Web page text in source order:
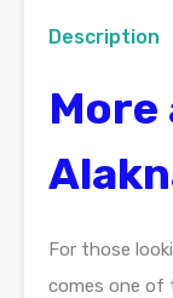
Description
For those
comes one of